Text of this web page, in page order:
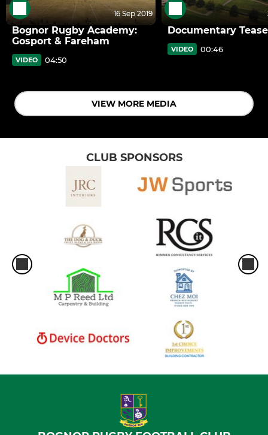
16 Sep 2019
Bognor Rugby Academy:
Gosport & Fareham
VIDEO 04:50
Documentary
VIDEO 00:46
VIEW MORE MEDIA
CLUB SPONSORS